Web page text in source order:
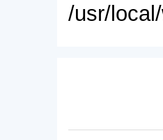
/usr/